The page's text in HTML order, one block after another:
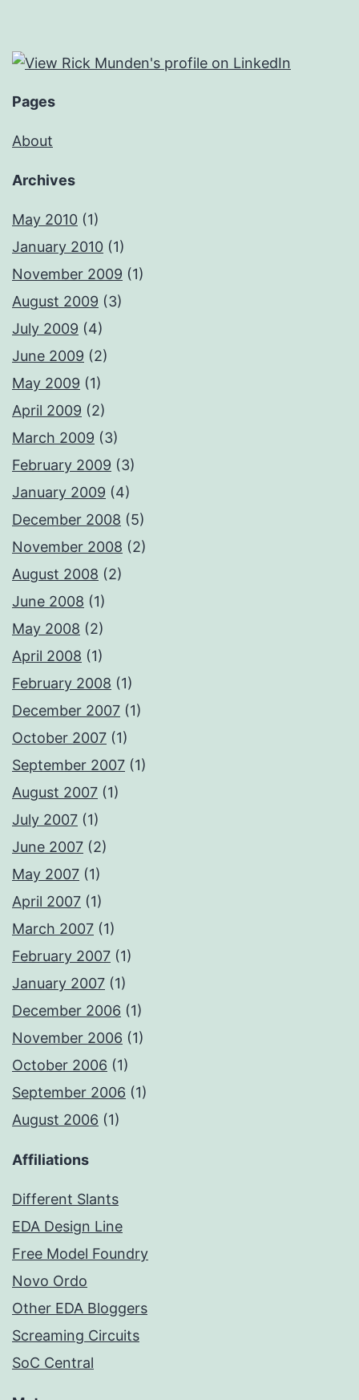
Pages
About
Archives
May 2010 (1)
January 2010 (1)
November 2009 (1)
August 2009 (3)
July 2009 (4)
June 2009 (2)
May 2009 (1)
April 2009 (2)
March 2009 (3)
February 2009 (3)
January 2009 (4)
December 2008 (5)
November 2008 (2)
August 2008 (2)
June 2008 (1)
May 2008 (2)
April 2008 (1)
February 2008 (1)
December 2007 (1)
October 2007 (1)
September 2007 (1)
August 2007 (1)
July 2007 (1)
June 2007 (2)
May 2007 (1)
April 2007 (1)
March 2007 (1)
February 2007 (1)
January 2007 (1)
December 2006 (1)
November 2006 (1)
October 2006 (1)
September 2006 (1)
August 2006 (1)
Affiliations
Different Slants
EDA Design Line
Free Model Foundry
Novo Ordo
Other EDA Bloggers
Screaming Circuits
SoC Central